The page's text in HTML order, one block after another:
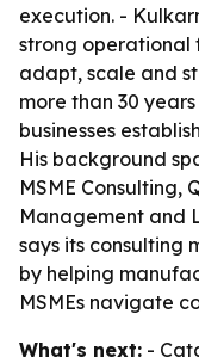
execution. -
strong operational
adapt, scale and
more than 30
businesses
His background
MSME Consulting,
Management and
says its consulting
by helping
MSMEs navigate
What's next: -